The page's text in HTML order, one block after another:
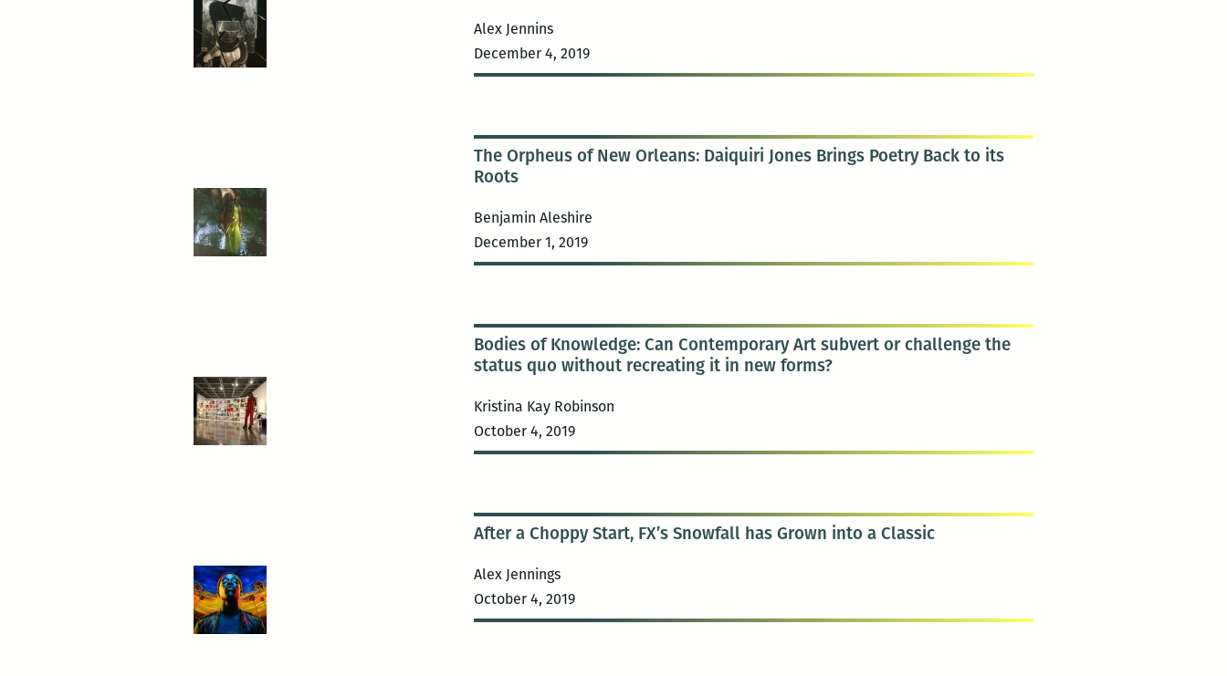
Alex Jennins
December 4, 2019
The Orpheus of New Orleans: Daiquiri Jones Brings Poetry Back to its
Roots
Benjamin Aleshire
December 1, 2019
Bodies of Knowledge: Can Contemporary Art subvert or challenge the
status quo without recreating it in new forms?
Kristina Kay Robinson
October 4, 2019
After a Choppy Start, FX’s Snowfall has Grown into a Classic
Alex Jennings
October 4, 2019